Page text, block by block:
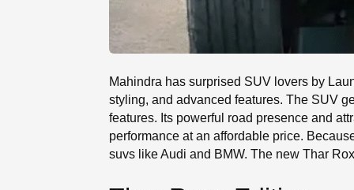
Mahindra has surprised SUV lovers by
styling, and advanced features. The SUV
features. Its powerful road presence and
performance at an affordable price.
suvs like Audi and BMW. The new Thar